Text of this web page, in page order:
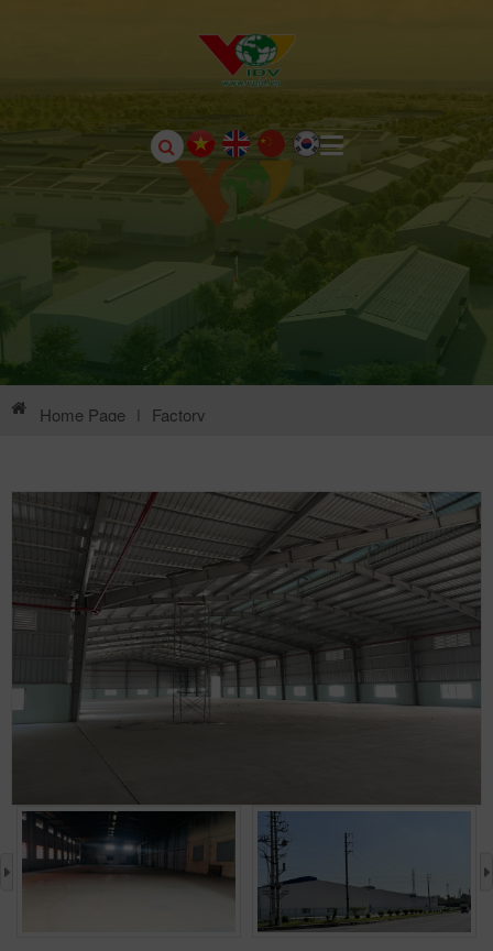
Home Page | Factory
›